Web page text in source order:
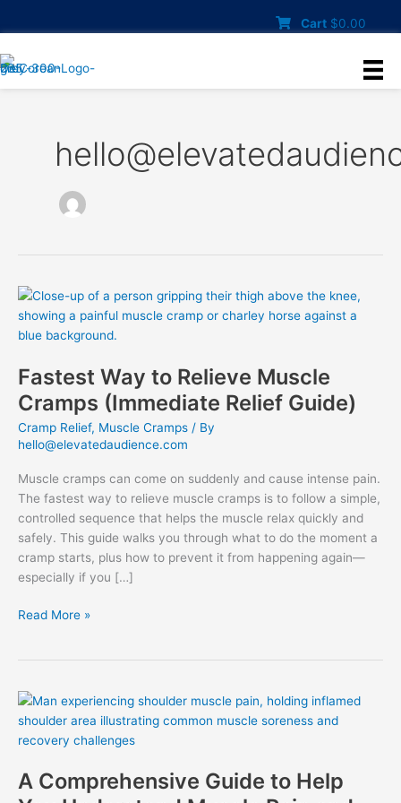
to
Cart $0.00
Fastest Way to Relieve Muscle
Cramps (Immediate Relief Guide)
Cramp Relief, Muscle Cramps / By
hello@elevatedaudience.com
Muscle cramps can come on suddenly and cause intense pain.
The fastest way to relieve muscle cramps is to follow a simple,
controlled sequence that helps the muscle relax quickly and
safely. This guide walks you through what to do the moment a
cramp starts, plus how to prevent it from happening again—
especially if you […]
Fastest
Muscle
Cramps
(Immediate
Guide)
Read More »
A Comprehensive Guide to Help